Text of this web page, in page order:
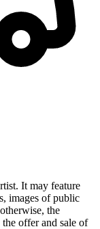
It may feature
images of public
the
offer and sale of